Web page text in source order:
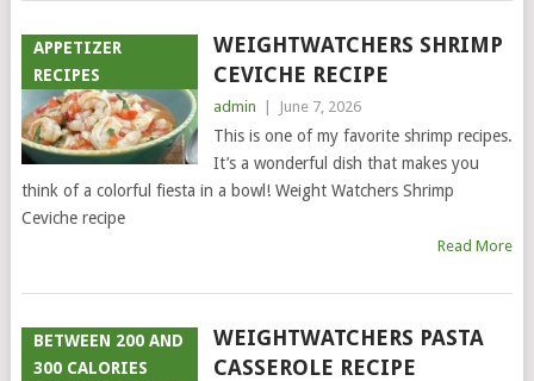
APPETIZER
RECIPES
WEIGHTWATCHERS SHRIMP
CEVICHE RECIPE
admin June 7, 2026
This is one of my favorite shrimp recipes.
It’s a wonderful dish that makes you
think of a colorful fiesta in a bowl! Weight Watchers Shrimp
Ceviche recipe
Read More
BETWEEN 200 AND
300 CALORIES
WEIGHTWATCHERS PASTA
CASSEROLE RECIPE